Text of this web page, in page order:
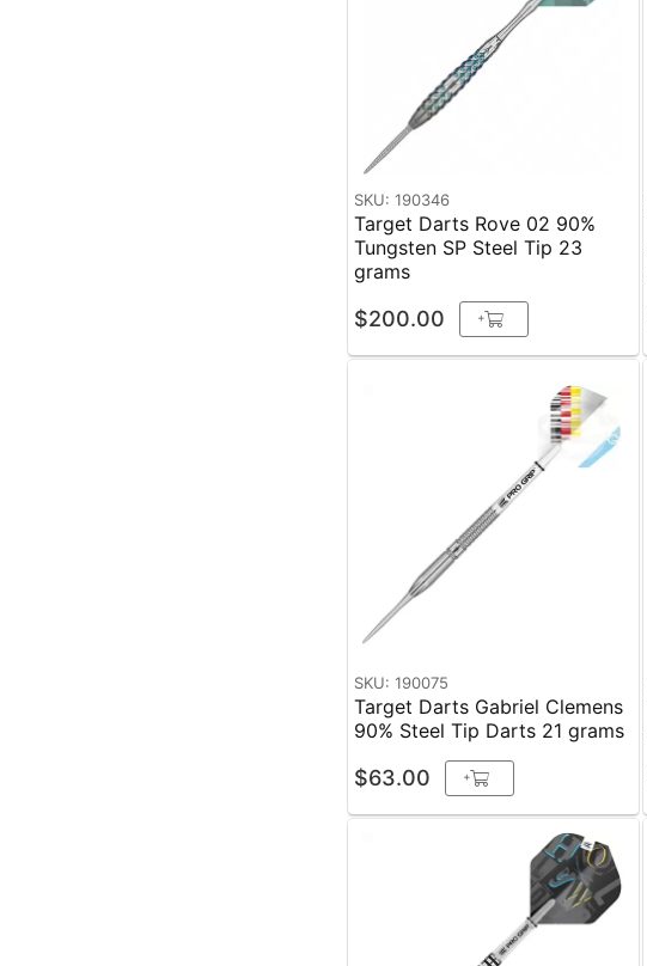
SKU: 190346
Target Darts Rove 02 90%
Tungsten SP Steel Tip 23
grams
$200.00 +
SKU: 190075
Target Darts Gabriel Clemens
90% Steel Tip Darts 21 grams
$63.00 +